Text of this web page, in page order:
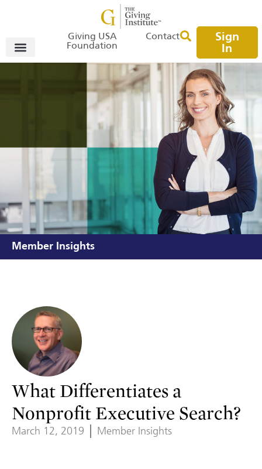
Giving USA
Foundation
Contact
Sign
In
Member Insights
What Differentiates a
Nonprofit Executive Search?
March 12, 2019 Member Insights